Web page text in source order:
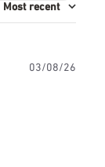
Most recent
03/08/26